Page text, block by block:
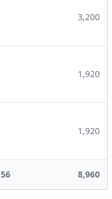
3,200
1,920
1,920
56 8,960